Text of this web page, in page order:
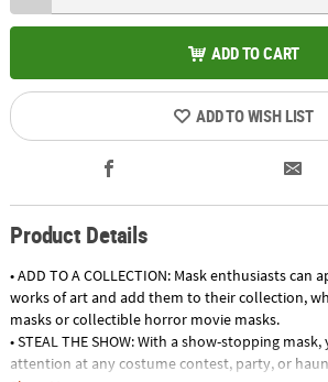
ADD TO CART
ADD TO WISH LIST
Product Details
• ADD TO A COLLECTION: Mask enthusiasts can
works of art and add them to their collection,
masks or collectible horror movie masks.
• STEAL THE SHOW: With a show-stopping
attention at any costume contest, party, or